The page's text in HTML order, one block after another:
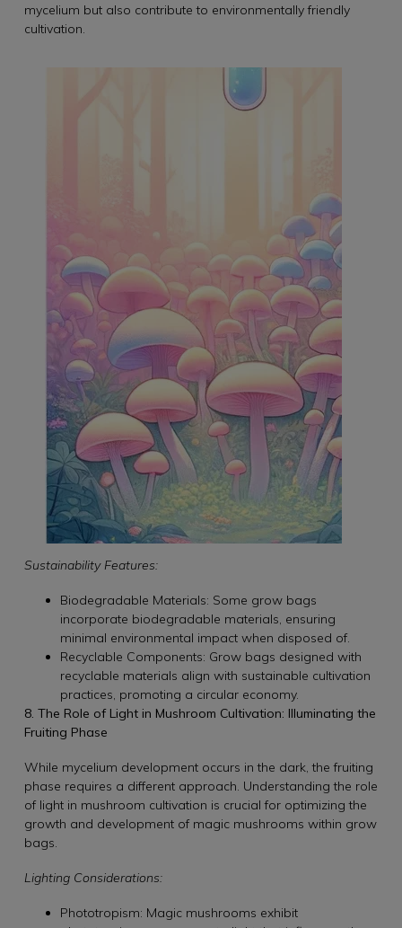
mycelium but also contribute to environmentally friendly
cultivation.
Sustainability Features:
Biodegradable Materials: Some grow bags
incorporate biodegradable materials, ensuring
minimal environmental impact when disposed of.
Recyclable Components: Grow bags designed with
recyclable materials align with sustainable cultivation
practices, promoting a circular economy.
8. The Role of Light in Mushroom Cultivation: Illuminating the
Fruiting Phase
While mycelium development occurs in the dark, the fruiting
phase requires a different approach. Understanding the role
of light in mushroom cultivation is crucial for optimizing the
growth and development of magic mushrooms within grow
bags.
Lighting Considerations:
Phototropism: Magic mushrooms exhibit